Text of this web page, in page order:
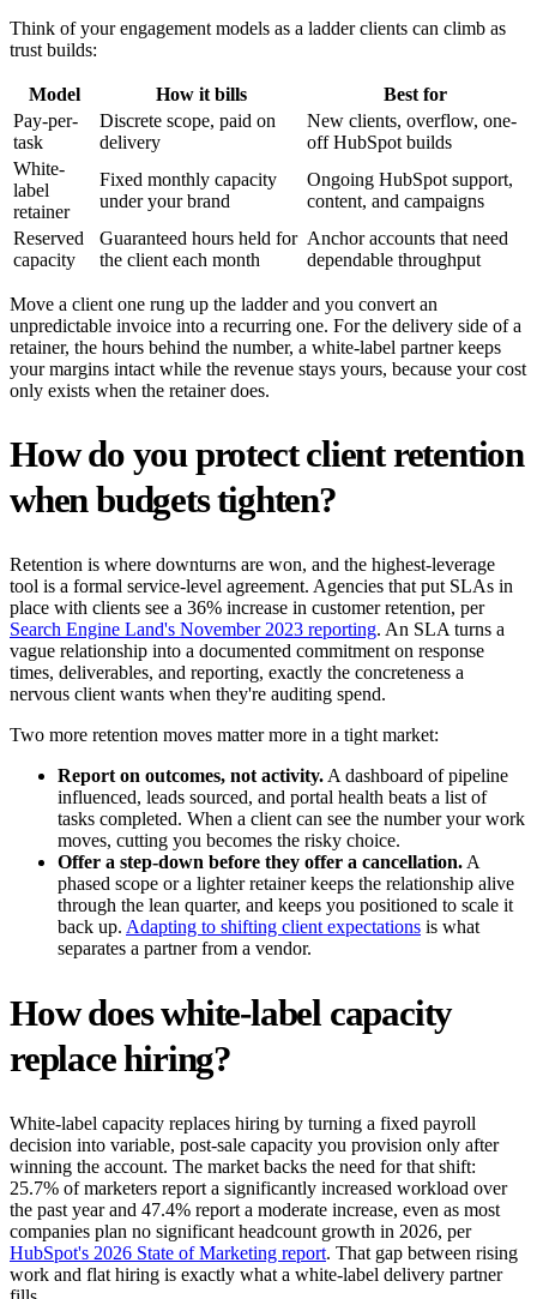
Think of your engagement models as a ladder clients can climb as
trust builds:
Model How it bills
Best for
Pay-per-
task
Discrete scope, paid on
delivery
New clients, overflow, one-
off HubSpot builds
White-
label
retainer
Fixed monthly capacity
under your brand
Ongoing HubSpot support,
content, and campaigns
Reserved
capacity
Guaranteed hours held for
the client each month
Anchor accounts that need
dependable throughput
Move a client one rung up the ladder and you convert an
unpredictable invoice into a recurring one. For the delivery side of a
retainer, the hours behind the number, a white-label partner keeps
your margins intact while the revenue stays yours, because your cost
only exists when the retainer does.
How do you protect client retention
when budgets tighten?
Retention is where downturns are won, and the highest-leverage
tool is a formal service-level agreement. Agencies that put SLAs in
place with clients see a 36% increase in customer retention, per
Search Engine Land's November 2023 reporting. An SLA turns a
vague relationship into a documented commitment on response
times, deliverables, and reporting, exactly the concreteness a
nervous client wants when they're auditing spend.
Two more retention moves matter more in a tight market:
Report on outcomes, not activity. A dashboard of pipeline
influenced, leads sourced, and portal health beats a list of
tasks completed. When a client can see the number your work
moves, cutting you becomes the risky choice.
Offer a step-down before they offer a cancellation. A
phased scope or a lighter retainer keeps the relationship alive
through the lean quarter, and keeps you positioned to scale it
back up. Adapting to shifting client expectations is what
separates a partner from a vendor.
How does white-label capacity
replace hiring?
White-label capacity replaces hiring by turning a fixed payroll
decision into variable, post-sale capacity you provision only after
winning the account. The market backs the need for that shift:
25.7% of marketers report a significantly increased workload over
the past year and 47.4% report a moderate increase, even as most
companies plan no significant headcount growth in 2026, per
HubSpot's 2026 State of Marketing report. That gap between rising
work and flat hiring is exactly what a white-label delivery partner